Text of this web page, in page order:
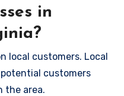
in
local customers. Local
potential customers
the area.